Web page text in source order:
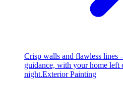
Crisp walls and flawless
guidance, with your home left
night.Exterior Painting